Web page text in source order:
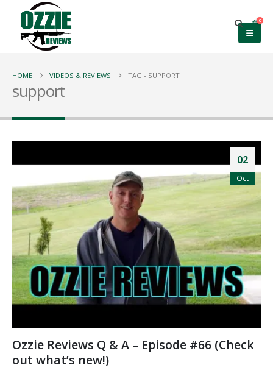
0
HOME VIDEOS & REVIEWS TAG - SUPPORT
support
02
Oct
Ozzie Reviews Q & A – Episode #66 (Check
out what’s new!)